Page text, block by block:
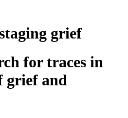
grief
for traces in
grief and